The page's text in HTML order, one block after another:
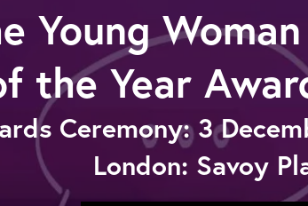
Young
the Year
Ceremony: 3
London: Savoy